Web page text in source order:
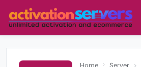
Home Server